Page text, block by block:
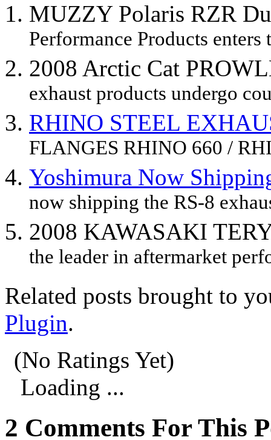
MUZZY Polaris RZR
Performance Products
2008 Arctic Cat
exhaust products undergo
RHINO STEEL
FLANGES RHINO 660 /
Yoshimura Now
now shipping the RS-8
2008 KAWASAKI
the leader in aftermarket
Related posts brought to
Plugin.
(No Ratings Yet)
Loading ...
2 Comments For This